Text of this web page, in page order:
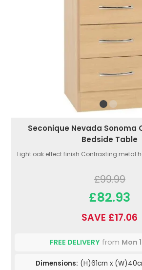
Seconique Nevada Sonoma
Bedside Table
Light oak effect finish.Contrasting metal
£99.99
£82.93
SAVE £17.06
FREE DELIVERY from Mon
Dimensions: (H)61cm x